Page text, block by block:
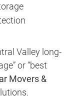
Valley long-
or “best
Movers &